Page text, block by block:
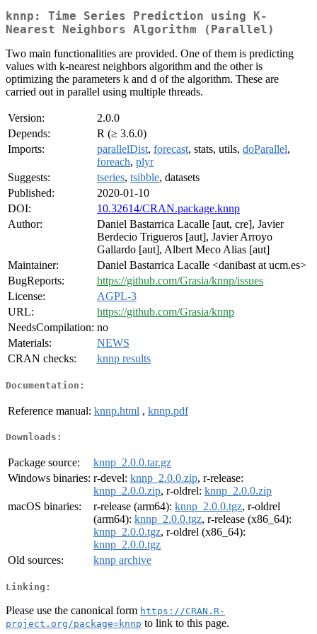
knnp: Time Series Prediction using K-
Nearest Neighbors Algorithm (Parallel)
Two main functionalities are provided. One of them is predicting
values with k-nearest neighbors algorithm and the other is
optimizing the parameters k and d of the algorithm. These are
carried out in parallel using multiple threads.
Version:
2.0.0
Depends:
R (≥ 3.6.0)
Imports:
parallelDist, forecast, stats, utils, doParallel,
foreach, plyr
Suggests:
tseries, tsibble, datasets
Published:
2020-01-10
DOI:
10.32614/CRAN.package.knnp
Author:
Daniel Bastarrica Lacalle [aut, cre], Javier
Berdecio Trigueros [aut], Javier Arroyo
Gallardo [aut], Albert Meco Alias [aut]
Maintainer:
Daniel Bastarrica Lacalle <danibast at ucm.es>
BugReports:
https://github.com/Grasia/knnp/issues
License:
AGPL-3
URL:
https://github.com/Grasia/knnp
NeedsCompilation: no
Materials:
NEWS
CRAN checks:
knnp results
Documentation:
Reference manual: knnp.html , knnp.pdf
Downloads:
Package source:
knnp_2.0.0.tar.gz
Windows binaries: r-devel: knnp_2.0.0.zip, r-release:
knnp_2.0.0.zip, r-oldrel: knnp_2.0.0.zip
macOS binaries:
r-release (arm64): knnp_2.0.0.tgz, r-oldrel
(arm64): knnp_2.0.0.tgz, r-release (x86_64):
knnp_2.0.0.tgz, r-oldrel (x86_64):
knnp_2.0.0.tgz
Old sources:
knnp archive
Linking:
Please use the canonical form https://CRAN.R-
project.org/package=knnp to link to this page.